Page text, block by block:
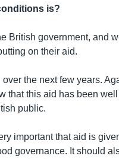
is?
British government, and
on their aid.
the next few years.
that this aid has been
public.
important that aid is
governance. It should